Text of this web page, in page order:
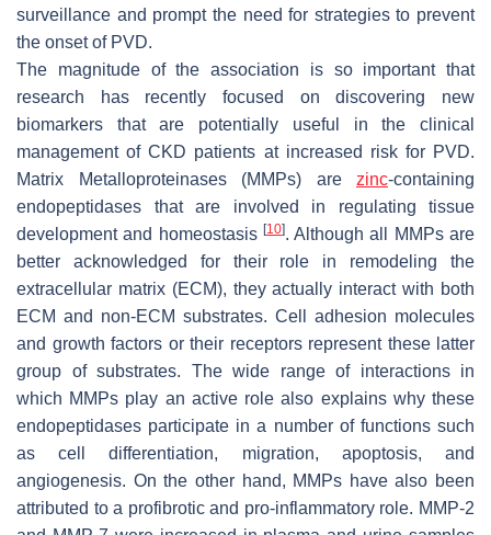
surveillance and prompt the need for strategies to prevent
the onset of PVD.
The magnitude of the association is so important that
research has recently focused on discovering new
biomarkers that are potentially useful in the clinical
management of CKD patients at increased risk for PVD.
Matrix Metalloproteinases (MMPs) are zinc-containing
endopeptidases that are involved in regulating tissue
development and homeostasis [10]. Although all MMPs are
better acknowledged for their role in remodeling the
extracellular matrix (ECM), they actually interact with both
ECM and non-ECM substrates. Cell adhesion molecules
and growth factors or their receptors represent these latter
group of substrates. The wide range of interactions in
which MMPs play an active role also explains why these
endopeptidases participate in a number of functions such
as cell differentiation, migration, apoptosis, and
angiogenesis. On the other hand, MMPs have also been
attributed to a profibrotic and pro-inflammatory role. MMP-2